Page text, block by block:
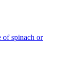
of spinach or